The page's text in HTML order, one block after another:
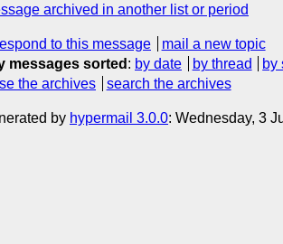
archived in another list or period
to this message
mail a new topic
messages sorted : by date by thread by
the archives search the archives
by hypermail 3.0.0: Wednesday, 3